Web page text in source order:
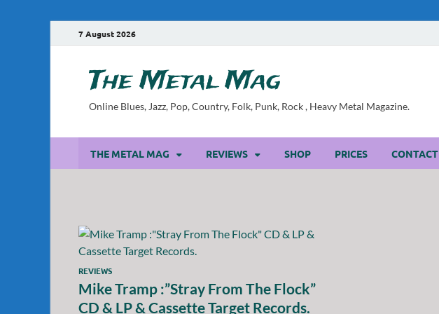
7 August 2026
The Metal Mag
Online Blues, Jazz, Pop, Country, Folk, Punk, Rock , Heavy Metal Magazine.
THE METAL MAG REVIEWS SHOP PRICES CONTACT
REVIEWS
Mike Tramp :”Stray From The Flock”
CD & LP & Cassette Target Records.